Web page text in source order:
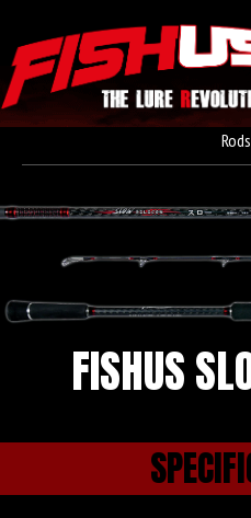
Rods
FISHUS